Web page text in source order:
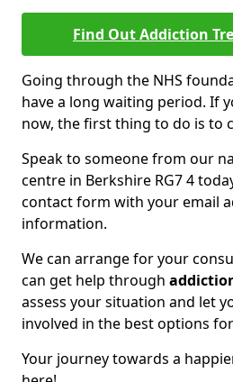
Find Out Addiction
Going through the NHS
have a long waiting period. If
now, the first thing to do is to
Speak to someone from our
centre in Berkshire RG7 4
contact form with your email
information.
We can arrange for your
can get help through
assess your situation and let
involved in the best options
Your journey towards a